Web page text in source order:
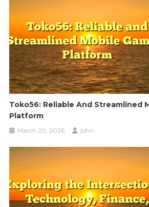
Toko56: Reliable And Streamlined
Platform
March 20, 2026 john